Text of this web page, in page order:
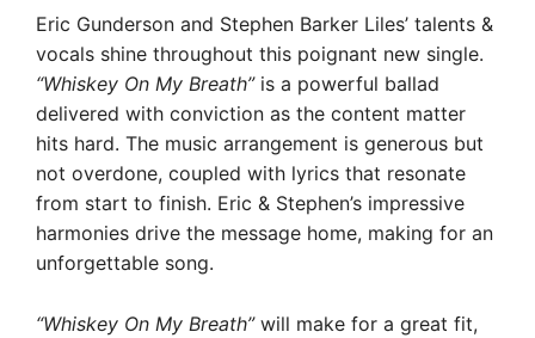
Eric Gunderson and Stephen Barker Liles’ talents &
vocals shine throughout this poignant new single.
“Whiskey On My Breath”is a powerful ballad
delivered with conviction as the content matter
hits hard. The music arrangement is generous but
not overdone, coupled with lyrics that resonate
from start to finish. Eric & Stephen’s impressive
harmonies drive the message home, making for an
unforgettable song.
“Whiskey On My Breath”will make for a great fit,